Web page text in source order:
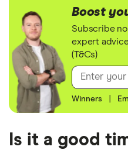
Boost
Subscribe
expert
(T&Cs)
Winners
Is it a good